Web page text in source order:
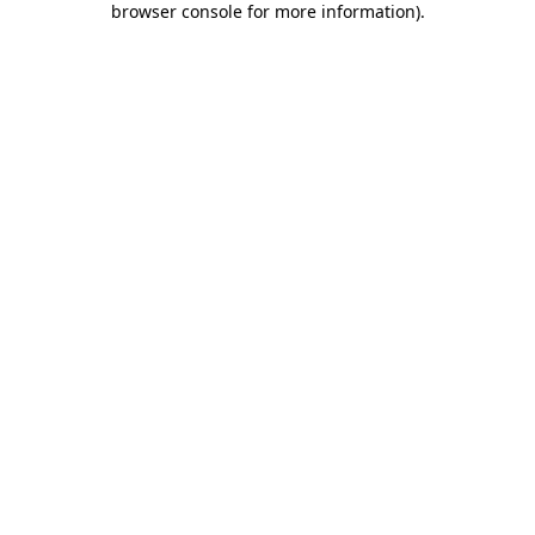
browser console for more information).